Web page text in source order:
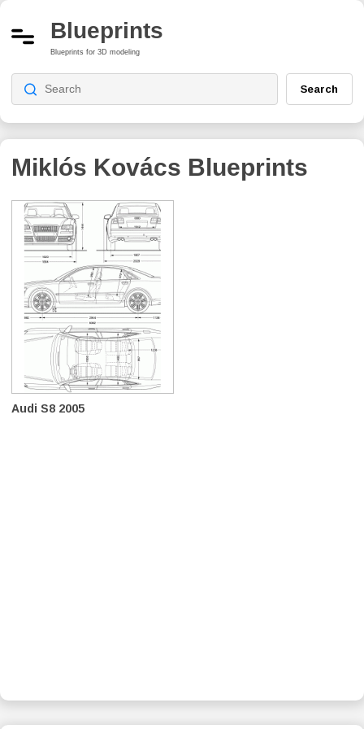
Blueprints
Blueprints for 3D modeling
Search
Miklós Kovács Blueprints
Audi S8 2005